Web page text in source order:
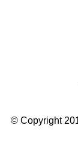
© Copyright